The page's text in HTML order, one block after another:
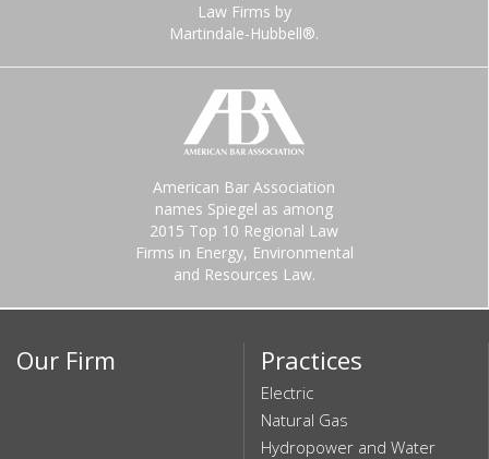
Law Firms by
Martindale-Hubbell®.
American Bar Association
names Spiegel as among
2015 Top 10 Regional Law
Firms in Energy, Environmental
and Resources Law.
Our Firm Practices
Electric
Natural Gas
Hydropower and Water